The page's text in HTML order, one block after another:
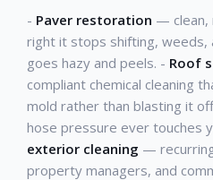
- Paver restoration — clean,
right it stops shifting, weeds,
goes hazy and peels. - Roof
compliant chemical cleaning
mold rather than blasting it
hose pressure ever touches
exterior cleaning —
property managers, and